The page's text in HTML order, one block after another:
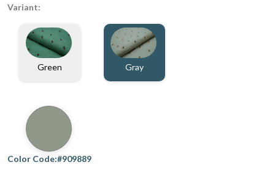
Variant:
Green Gray
Color Code:#909889